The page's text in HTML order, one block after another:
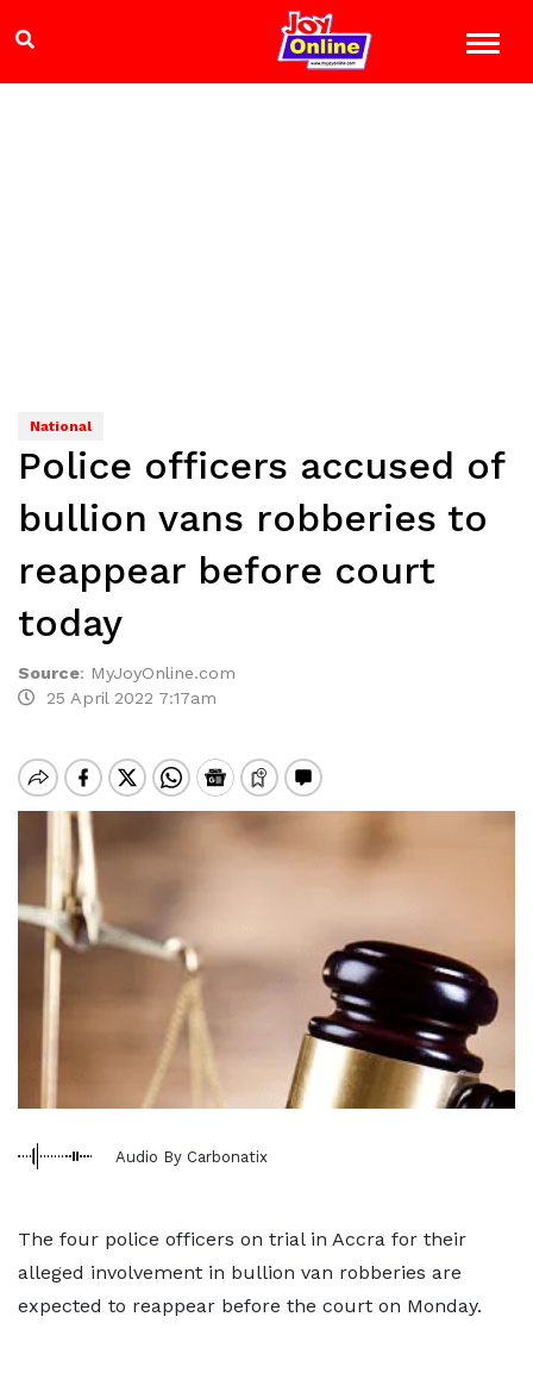
National
Police officers accused of
bullion vans robberies to
reappear before court
today
Source: MyJoyOnline.com
25 April 2022 7:17am
Audio By Carbonatix
The four police officers on trial in Accra for their
alleged involvement in bullion van robberies are
expected to reappear before the court on Monday.